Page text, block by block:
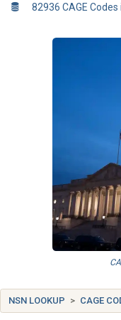
82936 CAGE Codes
NSN LOOKUP CAGE